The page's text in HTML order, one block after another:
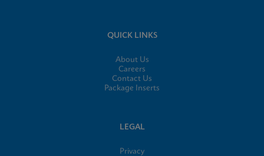
QUICK LINKS
About Us
Careers
Contact Us
Package Inserts
LEGAL
Privacy